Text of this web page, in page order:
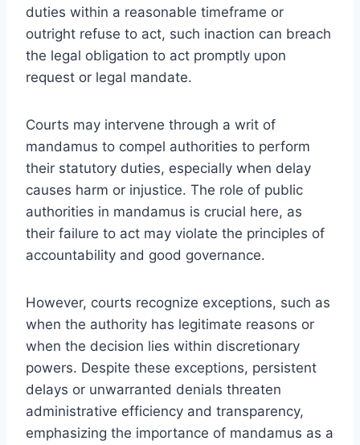
duties within a reasonable timeframe or
outright refuse to act, such inaction can breach
the legal obligation to act promptly upon
request or legal mandate.
Courts may intervene through a writ of
mandamus to compel authorities to perform
their statutory duties, especially when delay
causes harm or injustice. The role of public
authorities in mandamus is crucial here, as
their failure to act may violate the principles of
accountability and good governance.
However, courts recognize exceptions, such as
when the authority has legitimate reasons or
when the decision lies within discretionary
powers. Despite these exceptions, persistent
delays or unwarranted denials threaten
administrative efficiency and transparency,
emphasizing the importance of mandamus as a